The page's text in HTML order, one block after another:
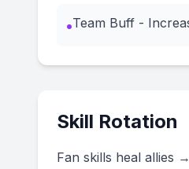
•Team Buff -
Skill Rotation
Fan skills heal allies